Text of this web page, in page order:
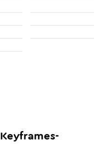
Keyframes-